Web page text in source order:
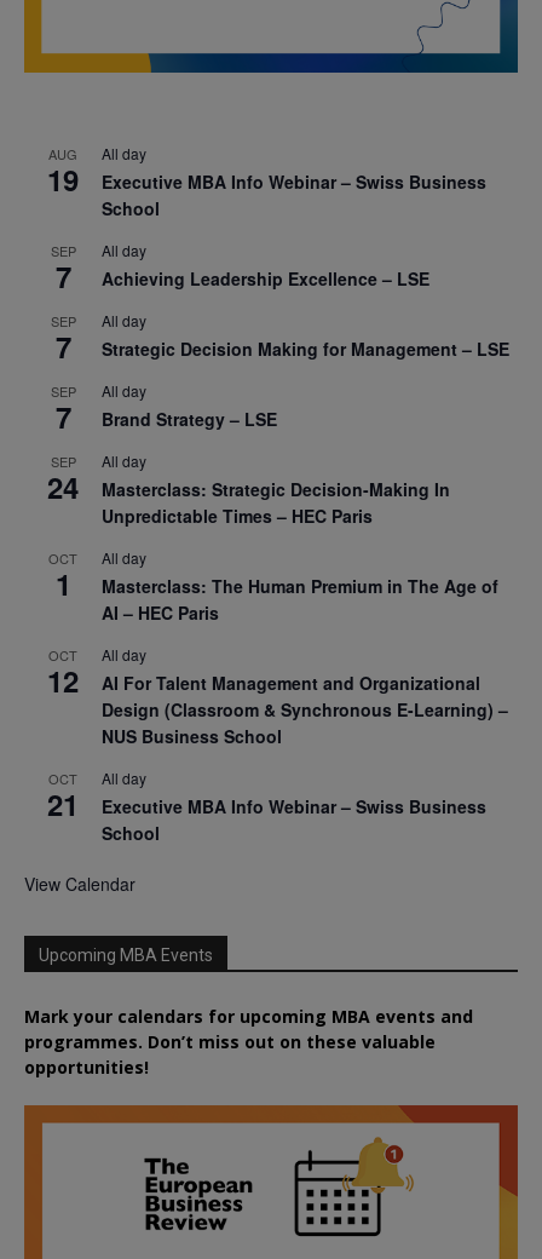
AUG
19
All day
Executive MBA Info Webinar – Swiss Business
School
SEP
7
All day
Achieving Leadership Excellence – LSE
SEP
7
All day
Strategic Decision Making for Management – LSE
SEP
7
All day
Brand Strategy – LSE
SEP
24
All day
Masterclass: Strategic Decision-Making In
Unpredictable Times – HEC Paris
OCT
1
All day
Masterclass: The Human Premium in The Age of
AI – HEC Paris
OCT
12
All day
AI For Talent Management and Organizational
Design (Classroom & Synchronous E-Learning) –
NUS Business School
OCT
21
All day
Executive MBA Info Webinar – Swiss Business
School
View Calendar
Upcoming MBA Events
Mark your calendars for upcoming MBA events and
programmes. Don’t miss out on these valuable
opportunities!